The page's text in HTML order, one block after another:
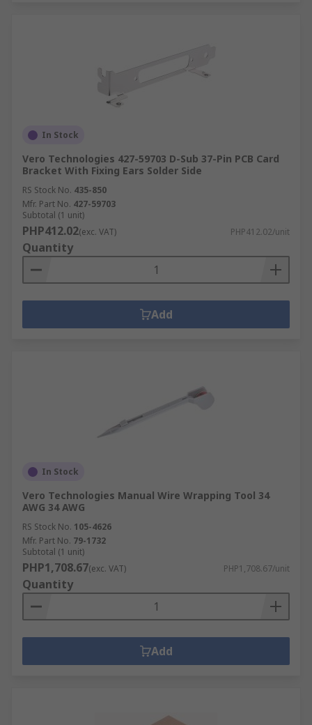
In Stock
Vero Technologies 427-59703 D-Sub 37-Pin PCB Card
Bracket With Fixing Ears Solder Side
RS Stock No. 435-850
Mfr. Part No. 427-59703
Subtotal (1 unit)
PHP412.02(exc. VAT) PHP412.02/unit
Quantity
Add
In Stock
Vero Technologies Manual Wire Wrapping Tool 34
AWG 34 AWG
RS Stock No. 105-4626
Mfr. Part No. 79-1732
Subtotal (1 unit)
PHP1,708.67(exc. VAT) PHP1,708.67/unit
Quantity
Add